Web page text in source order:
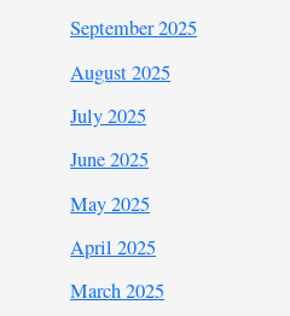
September 2025
August 2025
July 2025
June 2025
May 2025
April 2025
March 2025